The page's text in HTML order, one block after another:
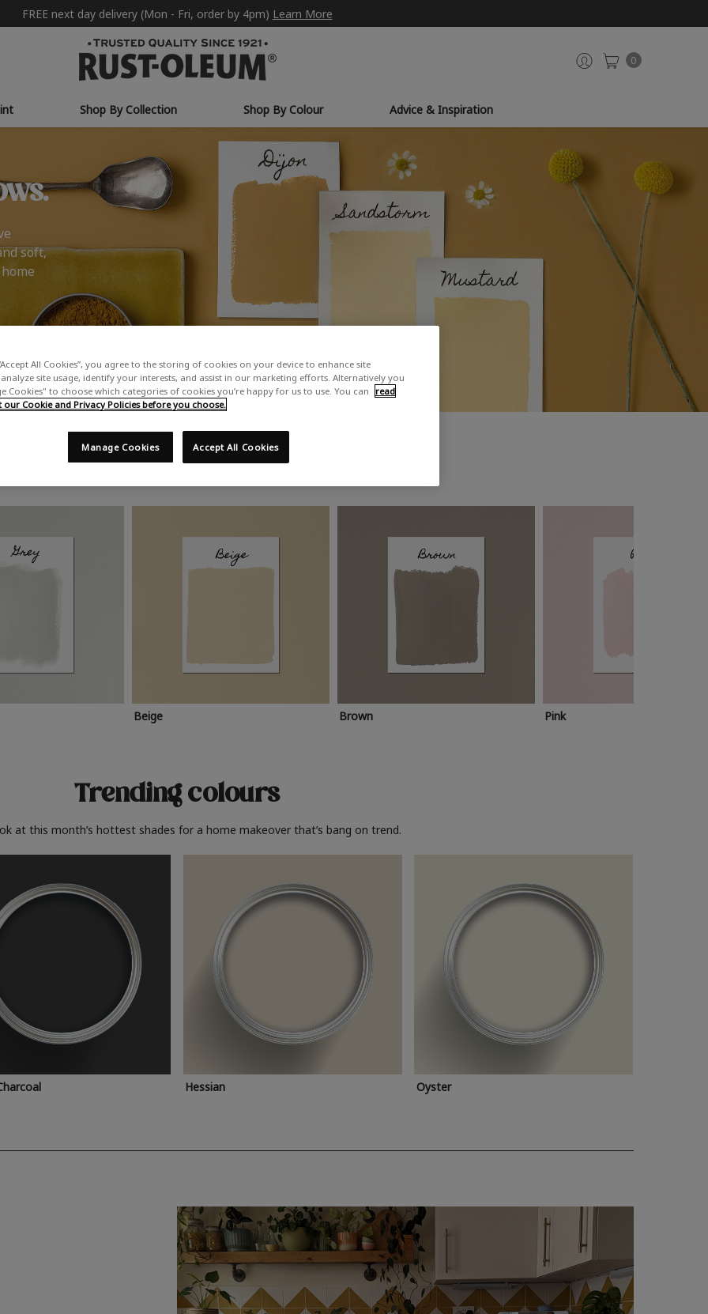
FREE next day delivery (Mon - Fri, order by 4pm) Learn More
0
Shop By Collection Shop By Colour Advice & Inspiration
soft,
Shop by colour
Beige Brown Pink
Trending colours
at this month’s hottest shades for a home makeover that’s bang on trend.
Hessian Oyster
All Cookies”, you agree to the storing of cookies on your device to enhance site
site usage, identify your interests, and assist in our marketing efforts. Alternatively you
Cookies" to choose which categories of cookies you’re happy for us to use. You can read
Cookie and Privacy Policies before you choose.
Accept All Cookies
Manage Cookies